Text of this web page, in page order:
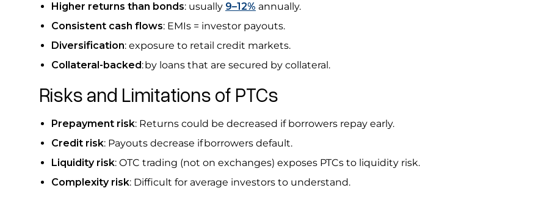
Higher returns than bonds: usually 9–12% annually.
Consistent cash flows: EMIs = investor payouts.
Diversification: exposure to retail credit markets.
Collateral-backed:by loans that are secured by collateral.
Risks and Limitations of PTCs
Prepayment risk: Returns could be decreased if borrowers repay early.
Credit risk: Payouts decrease if borrowers default.
Liquidity risk: OTC trading (not on exchanges) exposes PTCs to liquidity risk.
Complexity risk: Difficult for average investors to understand.